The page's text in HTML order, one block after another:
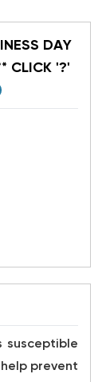
DAY
CLICK '?'
prevent